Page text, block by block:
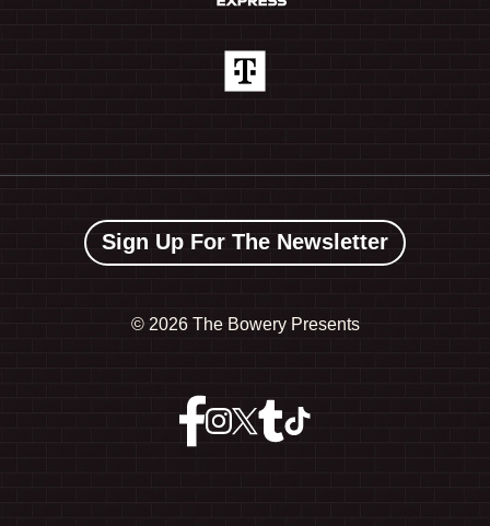
Sign Up For The Newsletter
© 2026 The Bowery Presents